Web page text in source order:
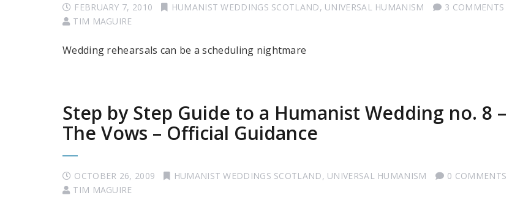
FEBRUARY 7, 2010 HUMANIST WEDDINGS SCOTLAND, UNIVERSAL HUMANISM
3 COMMENTS
TIM MAGUIRE
Wedding rehearsals can be a scheduling nightmare
Step by Step Guide to a Humanist Wedding no. 8 –
The Vows – Official Guidance
OCTOBER 26, 2009 HUMANIST WEDDINGS SCOTLAND, UNIVERSAL HUMANISM
0 COMMENTS
TIM MAGUIRE